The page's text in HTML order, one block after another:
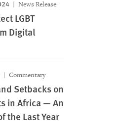
News Release
LGBT
Digital
Commentary
Setbacks on
in Africa — An
the Last Year